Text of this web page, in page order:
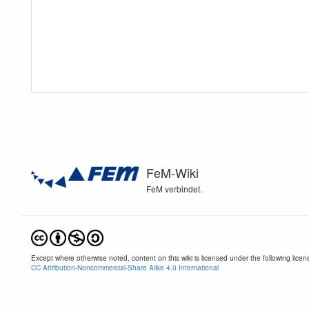
FeM-Wiki
FeM verbindet.
Except where otherwise noted, content on this wiki is licensed under the following
CC Attribution-Noncommercial-Share Alike 4.0 International